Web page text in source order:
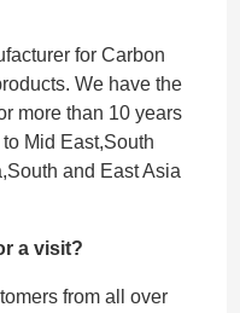
for Carbon
We have the
more than 10 years
Mid East,South
and East Asia
a visit?
from all over